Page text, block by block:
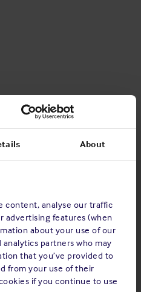
About
content, analyse our traffic
advertising features (when
about your use of our
partners who may
that you’ve provided to
from your use of their
if you continue to use
Back to top